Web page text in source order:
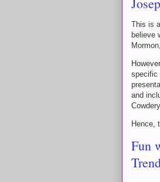
This is
believe
specific
and
Hence,
Fun